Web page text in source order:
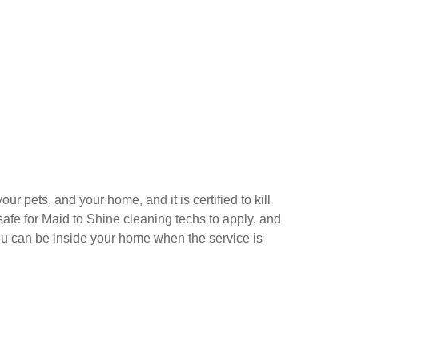
pets, and your home, and it is certified to kill
for Maid to Shine cleaning techs to apply, and
can be inside your home when the service is